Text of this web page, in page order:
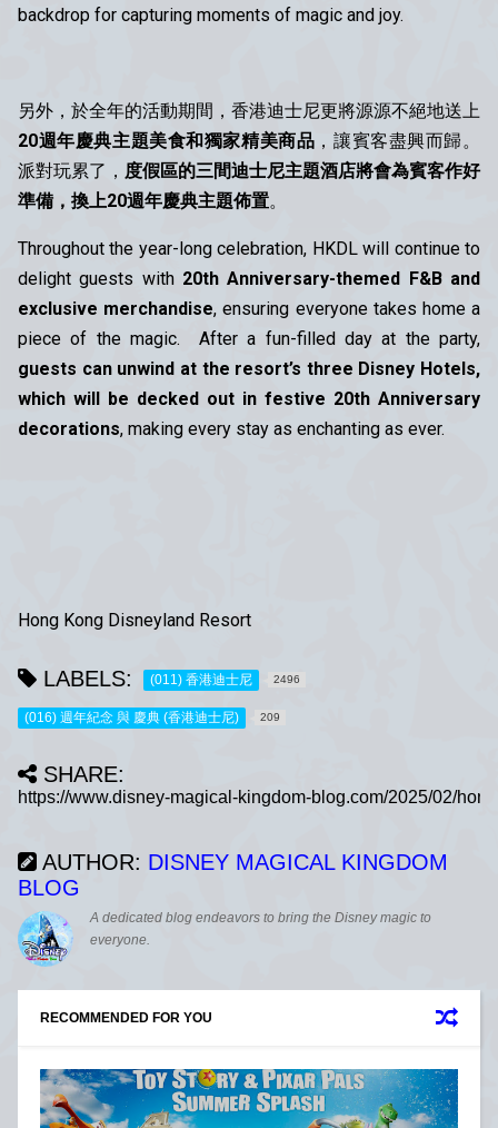
backdrop for capturing moments of magic and joy.
另外，於全年的活動期間，香港迪士尼更將源源不絕地送上
20週年慶典主題美食和獨家精美商品 ，讓賓客盡興而歸。
派對玩累了， 度假區的三間迪士尼主題酒店將會為賓客作好
準備，換上20週年慶典主題佈置。
Throughout the year-long celebration, HKDL will continue to
delight guests with 20th Anniversary-themed F&B and
exclusive merchandise, ensuring everyone takes home a
piece of the magic. After a fun-filled day at the party,
guests can unwind at the resort’s three Disney Hotels,
which will be decked out in festive 20th Anniversary
decorations, making every stay as enchanting as ever.
Hong Kong Disneyland Resort
LABELS: (011) 香港迪士尼 2496
(016) 週年紀念 與 慶典 (香港迪士尼) 209
SHARE:
AUTHOR: DISNEY MAGICAL KINGDOM
BLOG
A dedicated blog endeavors to bring the Disney magic to
everyone.
RECOMMENDED FOR YOU